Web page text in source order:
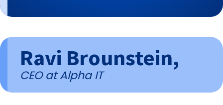
Ravi Brounstein,
CEO at Alpha IT